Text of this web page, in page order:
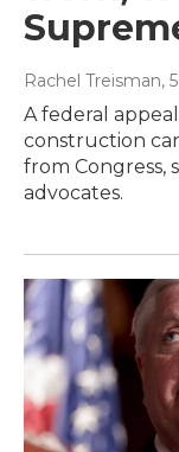
Rachel Treisman,
A federal
construction
from Congress,
advocates.